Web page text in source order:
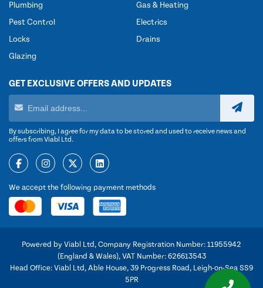
Plumbing
Pest Control
Locks
Glazing
Gas & Heating
Electrics
Drains
GET EXCLUSIVE OFFERS AND UPDATES
By subscribing, I agree for my data to be stored and used to receive news and
offers from Viabl Ltd.
We accept the following payment methods
Powered by Viabl Ltd, Company Registration Number: 11955942
(England & Wales), VAT Number: 626613543
Head Office: Viabl Ltd, Able House, 39 Progress Road, Leigh-on-Sea SS9
5PR